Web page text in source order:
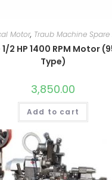
Motor, Traub Machine Spare
2 HP 1400 RPM Motor
Type)
3,850.00
Add to cart